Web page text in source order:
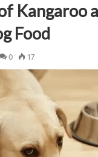
Kangaroo
Food
0 17